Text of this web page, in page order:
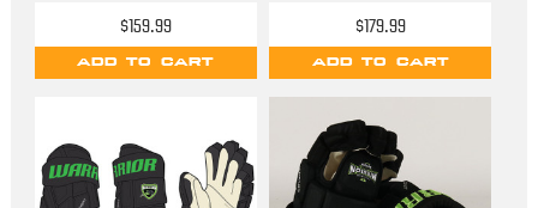
$159.99
ADD TO CART
$179.99
ADD TO CART